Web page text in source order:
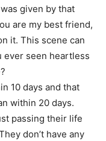
given by that
are my best friend,
it. This scene can
ever seen heartless
10 days and that
within 20 days.
passing their life
don’t have any